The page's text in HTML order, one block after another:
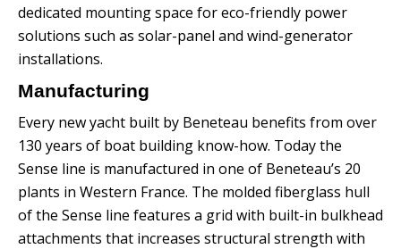
dedicated mounting space for eco-friendly power
solutions such as solar-panel and wind-generator
installations.
Manufacturing
Every new yacht built by Beneteau benefits from over
130 years of boat building know-how. Today the
Sense line is manufactured in one of Beneteau’s 20
plants in Western France. The molded fiberglass hull
of the Sense line features a grid with built-in bulkhead
attachments that increases structural strength with